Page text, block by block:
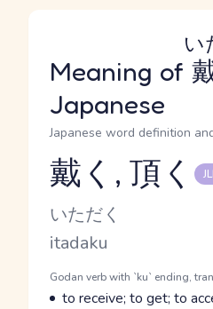
Meaning of
い
Japanese
Japanese word definition
Reading and JLPT level
戴く, 頂く
Kana Reading
いただく
Romaji
itadaku
Word Senses
Parts of speech
Godan verb with `ku` ending,
Meaning
to receive; to get; to